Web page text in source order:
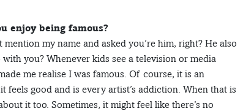
enjoy being famous?
my name and asked you’re him, right? He also
you? Whenever kids see a television or media
me realise I was famous. Of course, it is an
good and is every artist’s addiction. When that is
it too. Sometimes, it might feel like there’s no